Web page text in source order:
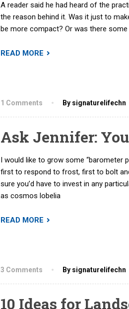
A reader said he had heard of the
the reason behind it. Was it just to
be more compact? Or was there
READ MORE
1 Comments By signaturelifechn
Ask Jennifer:
I would like to grow some “barometer
first to respond to frost, first to bolt
sure you’d have to invest in any
as cosmos lobelia
READ MORE
3 Comments By signaturelifechn
10 Ideas for